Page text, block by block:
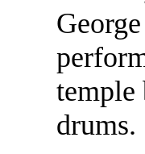
temple
drums.